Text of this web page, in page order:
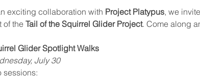
exciting collaboration with Project Platypus, we
of the Tail of the Squirrel Glider Project. Come along
Glider Spotlight Walks
July 30
sessions: